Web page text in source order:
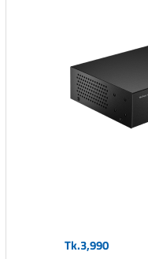
Tk.3,990